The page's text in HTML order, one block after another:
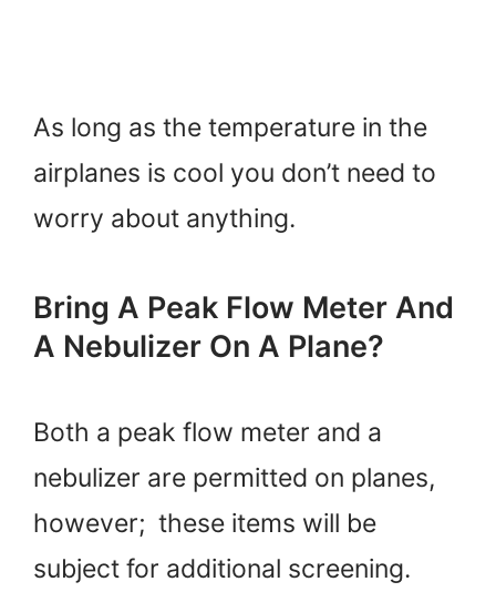
As long as the temperature in the
airplanes is cool you don’t need to
worry about anything.
Bring A Peak Flow Meter And
A Nebulizer On A Plane?
Both a peak flow meter and a
nebulizer are permitted on planes,
however; these items will be
subject for additional screening.